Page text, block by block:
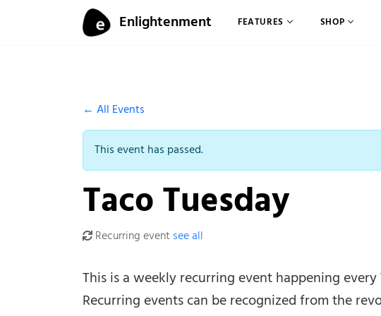
Enlightenment Menu
FEATURES SHOP
← All Events
This event has passed.
Taco Tuesday
Recurring event see all
This is a weekly recurring event happening
Recurring events can be recognized from the